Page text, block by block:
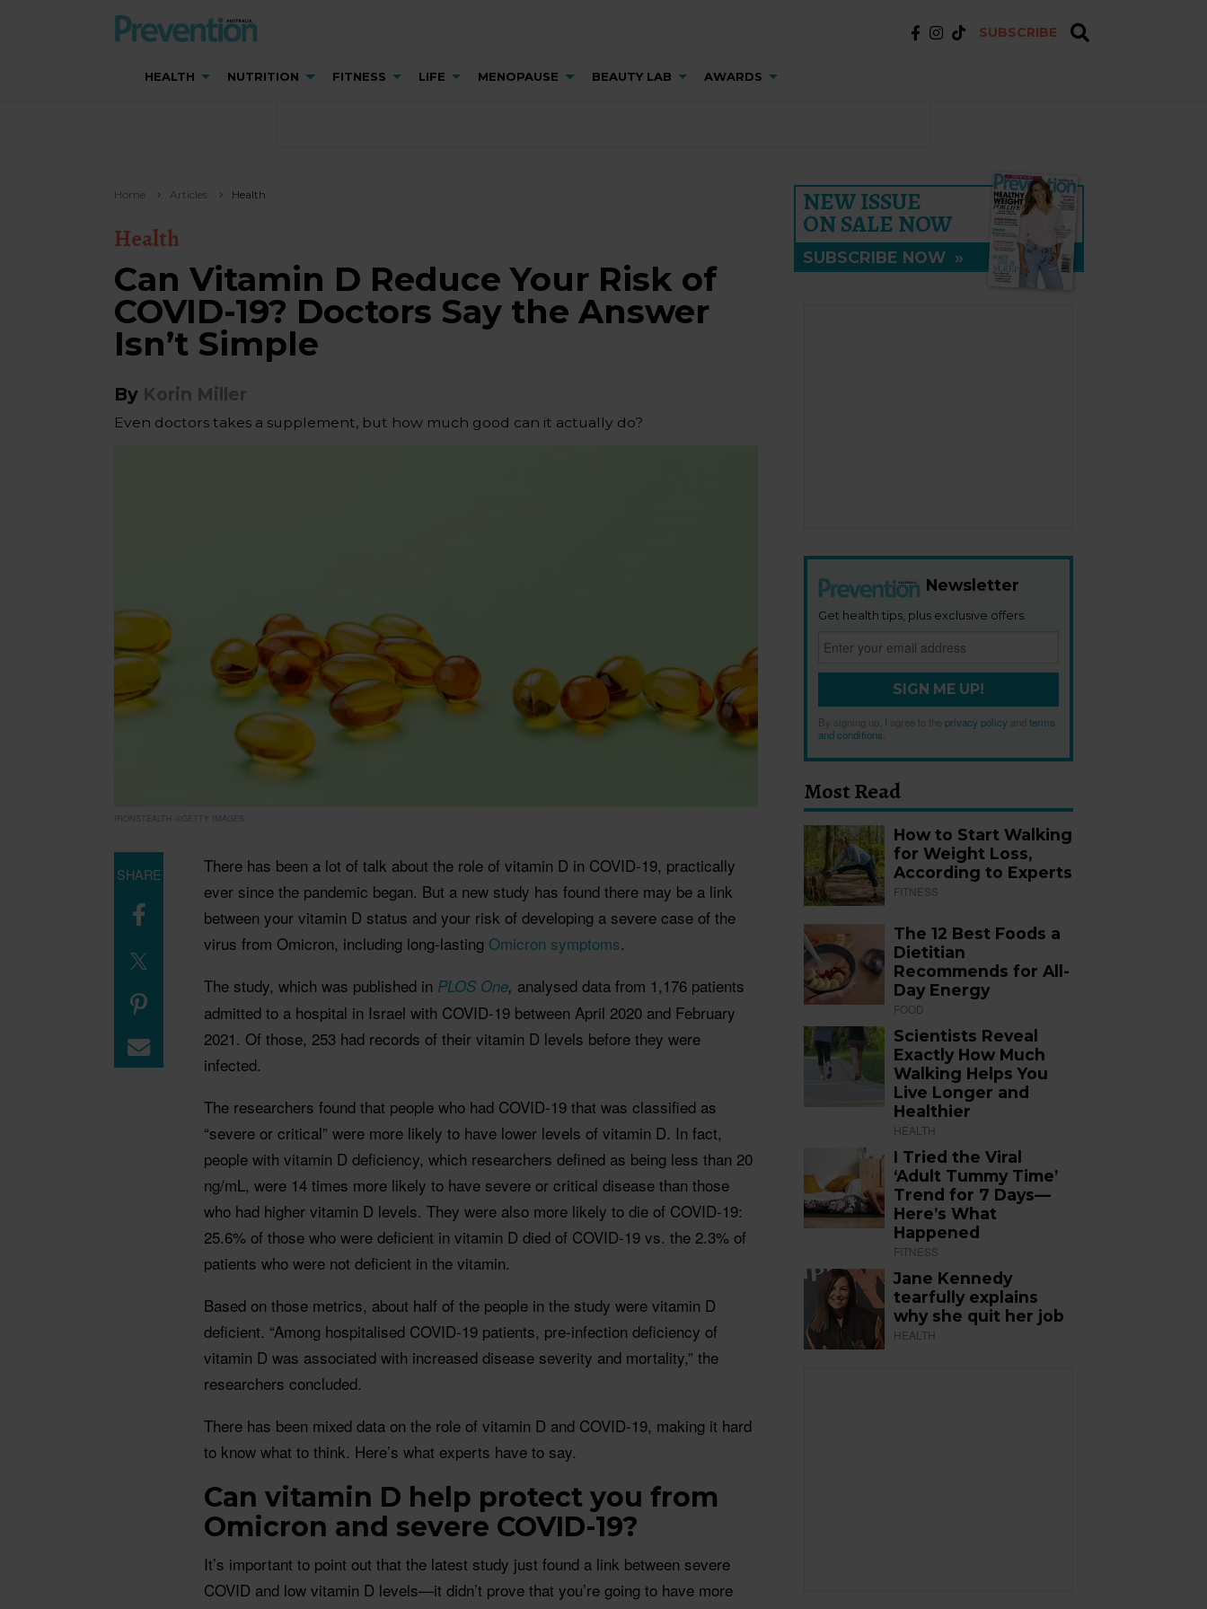
SUBSCRIBE
HEALTH NUTRITION FITNESS LIFE MENOPAUSE BEAUTY LAB AWARDS
Home Articles Health
Health
Can Vitamin D Reduce Your Risk of
COVID-19? Doctors Say the Answer
Isn’t Simple
By Korin Miller
Even doctors takes a supplement, but how much good can it actually do?
IRONSTEALTH ©GETTY IMAGES
There has been a lot of talk about the role of vitamin D in COVID-19, practically
ever since the pandemic began. But a new study has found there may be a link
between your vitamin D status and your risk of developing a severe case of the
virus from Omicron, including long-lasting Omicron symptoms.
The study, which was published in PLOS One, analysed data from 1,176 patients
admitted to a hospital in Israel with COVID-19 between April 2020 and February
2021. Of those, 253 had records of their vitamin D levels before they were
infected.
The researchers found that people who had COVID-19 that was classified as
“severe or critical” were more likely to have lower levels of vitamin D. In fact,
people with vitamin D deficiency, which researchers defined as being less than 20
ng/mL, were 14 times more likely to have severe or critical disease than those
who had higher vitamin D levels. They were also more likely to die of COVID-19:
25.6% of those who were deficient in vitamin D died of COVID-19 vs. the 2.3% of
patients who were not deficient in the vitamin.
Based on those metrics, about half of the people in the study were vitamin D
deficient. “Among hospitalised COVID-19 patients, pre-infection deficiency of
vitamin D was associated with increased disease severity and mortality,” the
researchers concluded.
There has been mixed data on the role of vitamin D and COVID-19, making it hard
to know what to think. Here’s what experts have to say.
Can vitamin D help protect you from
Omicron and severe COVID-19?
It’s important to point out that the latest study just found a link between severe
COVID and low vitamin D levels—it didn’t prove that you’re going to have more
SHARE
NEW ISSUE
ON SALE NOW
SUBSCRIBE NOW »
Newsletter
Get health tips, plus exclusive offers.
SIGN ME UP!
By signing up, I agree to the privacy policy andterms
and conditions
Most Read
How to Start Walking
for Weight Loss,
According to Experts
FITNESS
The 12 Best Foods a
Dietitian
Recommends for All-
Day Energy
FOOD
Scientists Reveal
Exactly How Much
Walking Helps You
Live Longer and
Healthier
HEALTH
I Tried the Viral
‘Adult Tummy Time’
Trend for 7 Days—
Here’s What
Happened
FITNESS
Jane Kennedy
tearfully explains
why she quit her job
HEALTH